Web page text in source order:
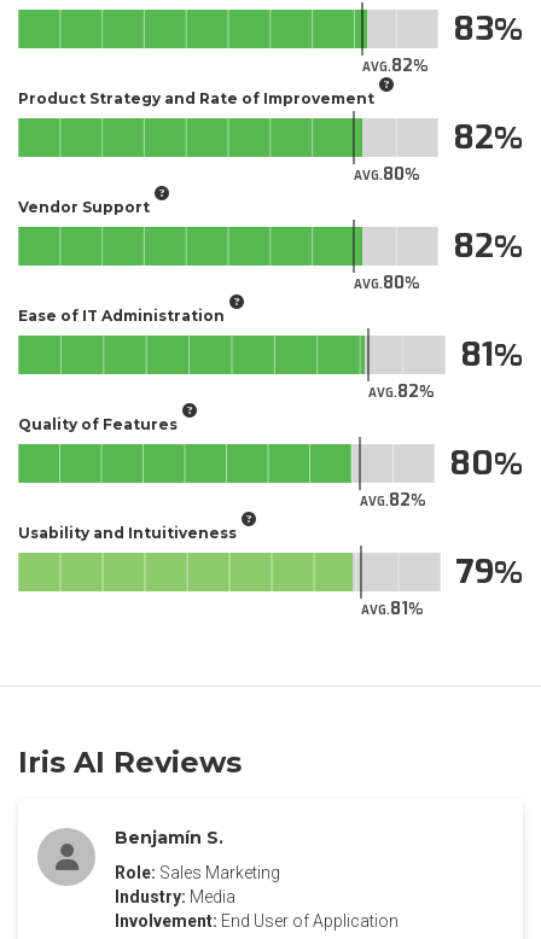
AVG.82
83
Product Strategy and Rate of Improvement
AVG.80
82
Vendor Support
AVG.80
82
Ease of IT Administration
AVG.82
81
Quality of Features
AVG.82
80
Usability and Intuitiveness
AVG.81
79
Iris AI Reviews
Benjamín S.
Role: Sales Marketing
Industry: Media
Involvement: End User of Application